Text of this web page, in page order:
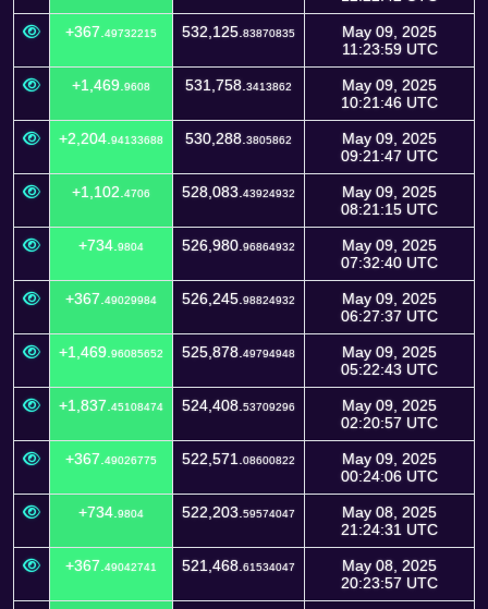
+367. 49732215 532,125. 83870835
May 09, 2025
11:23:59 UTC
+1,469. 9608 531,758. 3413862
May 09, 2025
10:21:46 UTC
+2,204. 94133688 530,288. 3805862
May 09, 2025
09:21:47 UTC
+1,102. 4706 528,083. 43924932
May 09, 2025
08:21:15 UTC
+734. 9804 526,980. 96864932
May 09, 2025
07:32:40 UTC
+367. 49029984 526,245. 98824932
May 09, 2025
06:27:37 UTC
+1,469. 96085652 525,878. 49794948
May 09, 2025
05:22:43 UTC
+1,837. 45108474 524,408. 53709296
May 09, 2025
02:20:57 UTC
+367. 49026775 522,571. 08600822
May 09, 2025
00:24:06 UTC
+734. 9804 522,203. 59574047
May 08, 2025
21:24:31 UTC
+367. 49042741 521,468. 61534047
May 08, 2025
20:23:57 UTC